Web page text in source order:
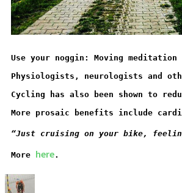
Use your noggin: Moving meditation
Physiologists, neurologists and
Cycling has also been shown to
More prosaic benefits include
“Just cruising on your bike,
More here.